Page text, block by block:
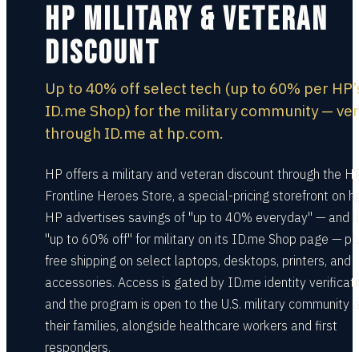
HP Military & Veteran
Discount
Up to 40% off select tech (up to 60% per
ID.me Shop) for the military community —
through ID.me at hp.com.
HP offers a military and veteran discount through the
Frontline Heroes Store, a special-pricing storefront on
HP advertises savings of "up to 40% everyday" — and
"up to 60% off" for military on its ID.me Shop page —
free shipping on select laptops, desktops, printers, and
accessories. Access is gated by ID.me identity
and the program is open to the U.S. military community
their families, alongside healthcare workers and first
responders.